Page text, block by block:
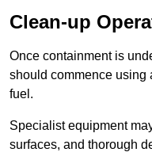
Clean-up
Once containment is
should commence using
fuel.
Specialist equipment
surfaces, and thorough